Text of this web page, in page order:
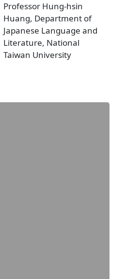
Professor Hung-hsin
Huang, Department of
Japanese Language and
Literature, National
Taiwan University